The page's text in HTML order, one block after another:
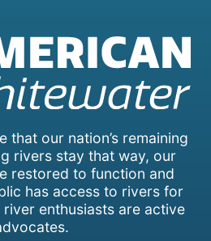
that our nation’s remaining
rivers stay that way, our
restored to function and
has access to rivers for
enthusiasts are active